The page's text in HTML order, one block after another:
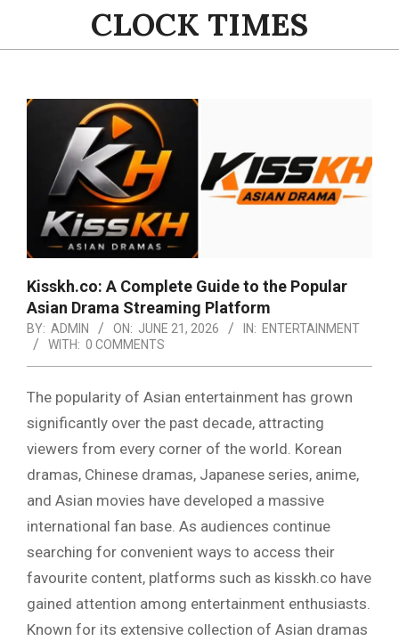
content
CLOCK TIMES
Navigation
Kisskh.co: A Complete Guide to the Popular
Asian Drama Streaming Platform
BY: ADMIN ON: JUNE 21, 2026 IN: ENTERTAINMENT
WITH: 0 COMMENTS
The popularity of Asian entertainment has grown
significantly over the past decade, attracting
viewers from every corner of the world. Korean
dramas, Chinese dramas, Japanese series, anime,
and Asian movies have developed a massive
international fan base. As audiences continue
searching for convenient ways to access their
favourite content, platforms such as kisskh.co have
gained attention among entertainment enthusiasts.
Known for its extensive collection of Asian dramas